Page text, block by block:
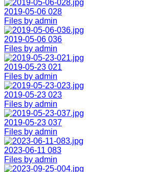
2019-05-06 028
Files by admin
2019-05-06 036
Files by admin
2019-05-23 021
Files by admin
2019-05-23 023
Files by admin
2019-05-23 037
Files by admin
2023-06-11 083
Files by admin